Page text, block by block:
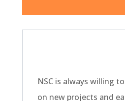
NSC is always willing
on new projects and